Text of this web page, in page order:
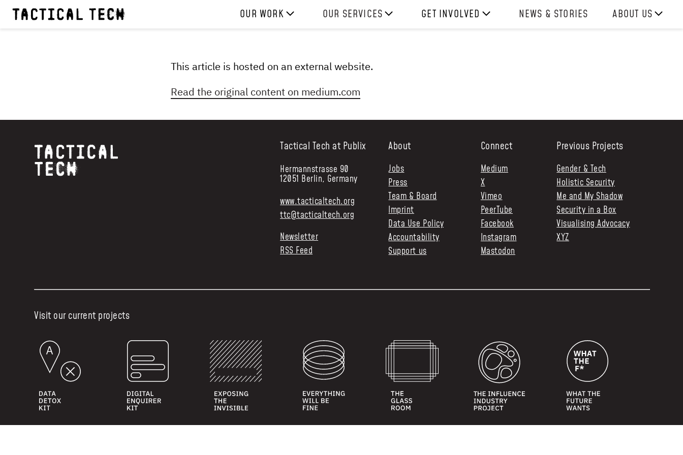
OUR WORK
PROJECTS
OUR SERVICES
SKILLS
GET INVOLVED
NEWS & STORIES
ABOUT US
PRESS
CONTACT US
This article is hosted on an external website.
Read the original content on medium.com
Tactical Tech at Publix
Hermannstrasse 90
12051 Berlin, Germany
www.tacticaltech.org
ttc@tacticaltech.org
Newsletter
RSS Feed
About
Jobs
Press
Team & Board
Imprint
Data Use Policy
Accountability
Support us
Connect
Medium
X
Vimeo
PeerTube
Facebook
Instagram
Mastodon
Previous Projects
Gender & Tech
Holistic Security
Me and My Shadow
Security in a Box
Visualising Advocacy
XYZ
Visit our current projects